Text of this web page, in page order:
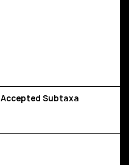
Accepted Subtaxa